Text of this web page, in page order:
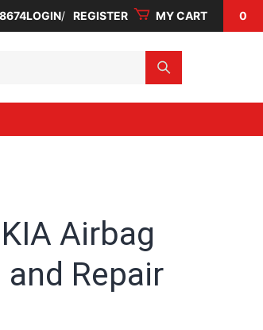
LOGIN REGISTER MY CART 0
Airbag
Repair